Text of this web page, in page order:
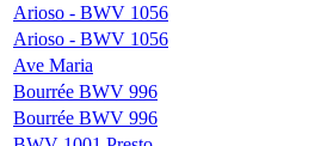
Arioso - BWV 1056
Arioso - BWV 1056
Ave Maria
Bourrée BWV 996
Bourrée BWV 996